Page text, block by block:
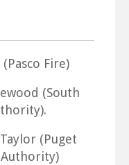
Fire)
(South
(Puget
Authority)